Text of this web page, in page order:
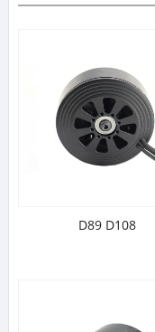
D89 D108